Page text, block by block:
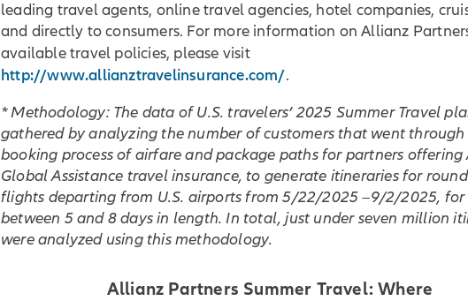
leading travel agents, online travel agencies, hotel companies,
and directly to consumers. For more information on Allianz
available travel policies, please visit
http://www.allianztravelinsurance.com/.
* Methodology: The data of U.S. travelers’ 2025 Summer Travel
gathered by analyzing the number of customers that went
booking process of airfare and package paths for partners offering
Global Assistance travel insurance, to generate itineraries for
flights departing from U.S. airports from 5/22/2025 –9/2/2025, for
between 5 and 8 days in length. In total, just under seven million
were analyzed using this methodology.
Allianz Partners Summer Travel: Where